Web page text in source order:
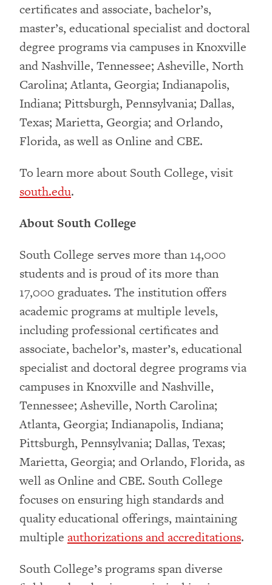
certificates and associate, bachelor’s,
master’s, educational specialist and doctoral
degree programs via campuses in Knoxville
and Nashville, Tennessee; Asheville, North
Carolina; Atlanta, Georgia; Indianapolis,
Indiana; Pittsburgh, Pennsylvania; Dallas,
Texas; Marietta, Georgia; and Orlando,
Florida, as well as Online and CBE.
To learn more about South College, visit
south.edu.
About South College
South College serves more than 14,000
students and is proud of its more than
17,000 graduates. The institution offers
academic programs at multiple levels,
including professional certificates and
associate, bachelor’s, master’s, educational
specialist and doctoral degree programs via
campuses in Knoxville and Nashville,
Tennessee; Asheville, North Carolina;
Atlanta, Georgia; Indianapolis, Indiana;
Pittsburgh, Pennsylvania; Dallas, Texas;
Marietta, Georgia; and Orlando, Florida, as
well as Online and CBE. South College
focuses on ensuring high standards and
quality educational offerings, maintaining
multiple authorizations and accreditations.
South College’s programs span diverse